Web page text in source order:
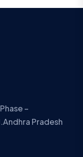
–
Pradesh